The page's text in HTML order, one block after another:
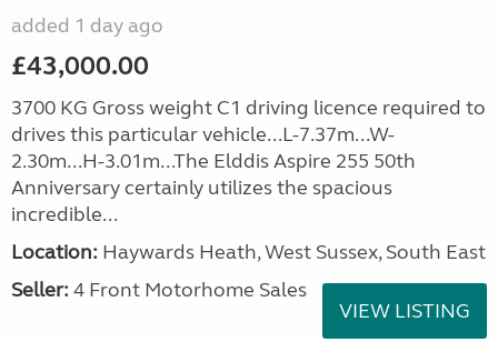
added 1 day ago
£43,000.00
3700 KG Gross weight C1 driving licence required to
drives this particular vehicle...L-7.37m...W-
2.30m...H-3.01m...The Elddis Aspire 255 50th
Anniversary certainly utilizes the spacious
incredible...
Location: Haywards Heath, West Sussex, South East
Seller: 4 Front Motorhome Sales
VIEW LISTING